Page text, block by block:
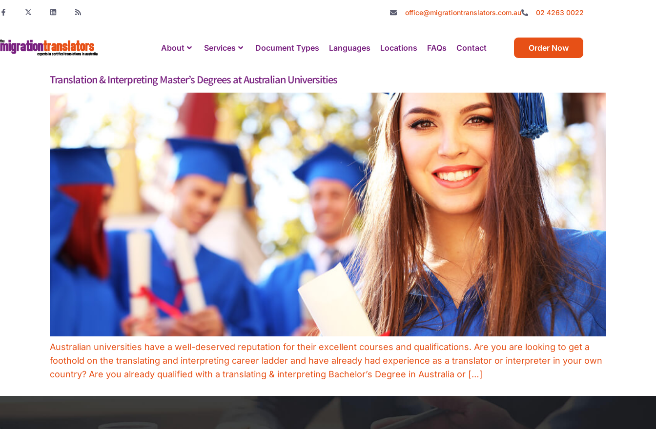
office@migrationtranslators.com.au 02 4263 0022
About Services Document Types Languages Locations FAQs Contact Order Now
Translation & Interpreting Master’s Degrees at Australian Universities
Australian universities have a well-deserved reputation for their excellent courses and qualifications. Are you are looking to get a
foothold on the translating and interpreting career ladder and have already had experience as a translator or interpreter in your own
country? Are you already qualified with a translating & interpreting Bachelor’s Degree in Australia or […]